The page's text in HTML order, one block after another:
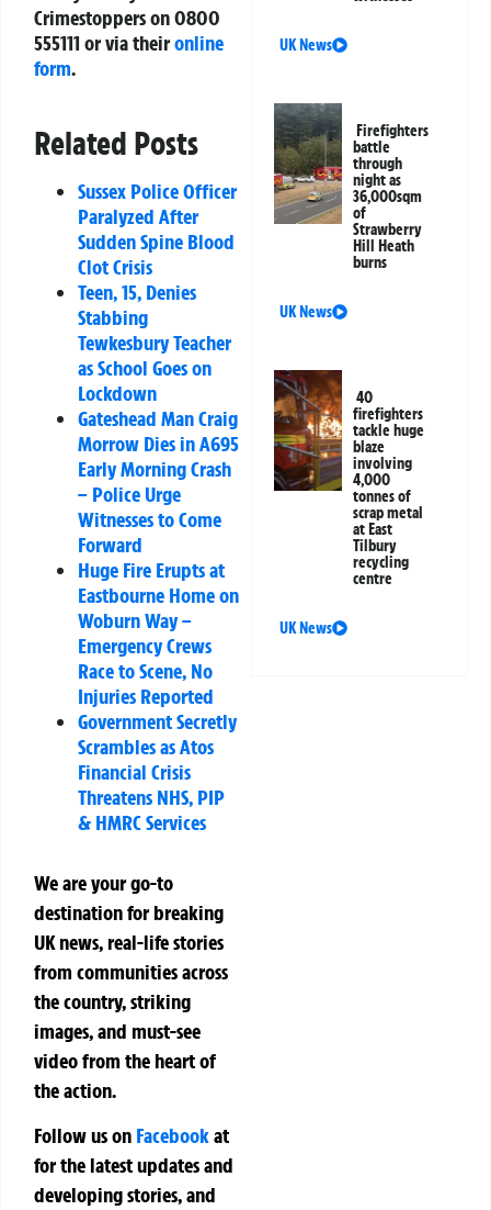
Crimestoppers on0800
555111 or via theironline
form.
Related Posts
Sussex Police Officer
Paralyzed After
Sudden Spine Blood
Clot Crisis
Teen, 15, Denies
Stabbing
Tewkesbury Teacher
as School Goes on
Lockdown
Gateshead Man Craig
Morrow Dies in A695
Early Morning Crash
– Police Urge
Witnesses to Come
Forward
Huge Fire Erupts at
Eastbourne Home on
Woburn Way –
Emergency Crews
Race to Scene, No
Injuries Reported
Government Secretly
Scrambles as Atos
Financial Crisis
Threatens NHS, PIP
& HMRC Services
We are your go-to
destination for breaking
UK news, real-life stories
from communities across
the country, striking
images, and must-see
video from the heart of
the action.
Follow us on Facebookat
for the latest updates and
developing stories, and
UK News
Firefighters
battle
through
night as
36,000sqm
of
Strawberry
Hill Heath
burns
UK News
40
firefighters
tackle huge
blaze
involving
4,000
tonnes of
scrap metal
at East
Tilbury
recycling
centre
UK News